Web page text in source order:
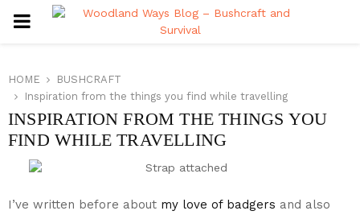
PRIMARY
HOME
BUSHCRAFT
Inspiration from the things you find while travelling
INSPIRATION FROM THE THINGS YOU
FIND WHILE TRAVELLING
I’ve written before about my love of badgers and also